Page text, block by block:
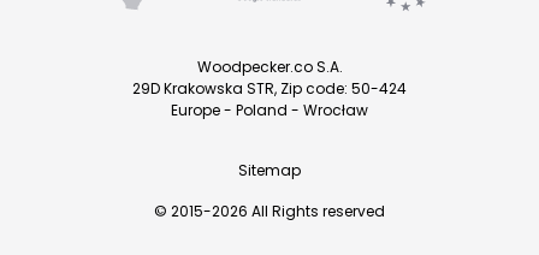
Sitemap
© 2015-2026 All Rights reserved
Woodpecker.co S.A.
29D Krakowska STR, Zip code: 50-424
Europe - Poland - Wrocław